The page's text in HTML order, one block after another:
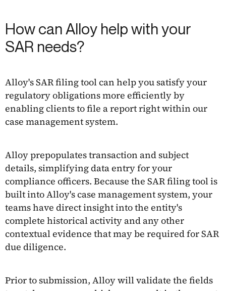
How can Alloy help with your
SAR needs?
Alloy's SAR filing tool can help you satisfy your
regulatory obligations more efficiently by
enabling clients to file a report right within our
case management system.
Alloy prepopulates transaction and subject
details, simplifying data entry for your
compliance officers. Because the SAR filing tool is
built into Alloy's case management system, your
teams have direct insight into the entity's
complete historical activity and any other
contextual evidence that may be required for SAR
due diligence.
Prior to submission, Alloy will validate the fields